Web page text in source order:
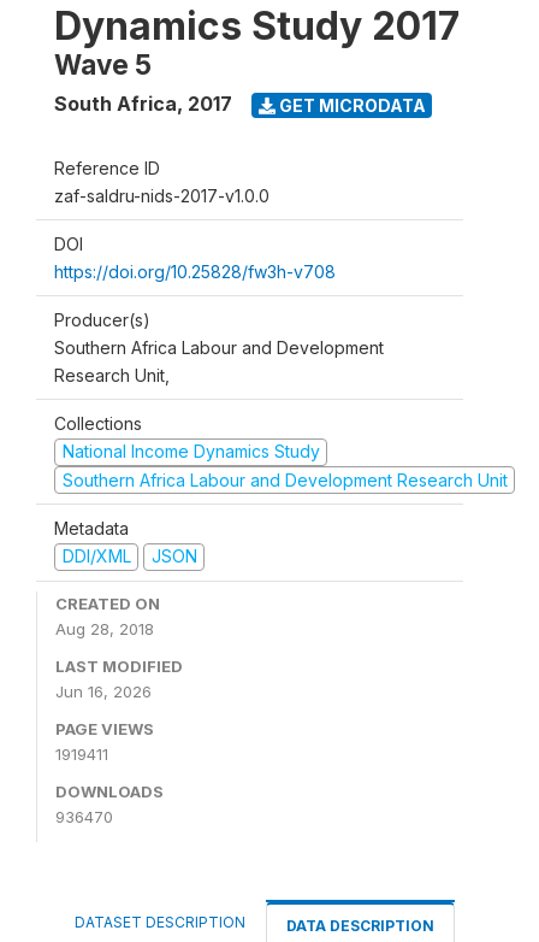
Dynamics Study 2017
Wave 5
South Africa, 2017 GET MICRODATA
Reference ID
zaf-saldru-nids-2017-v1.0.0
DOI
https://doi.org/10.25828/fw3h-v708
Producer(s)
Southern Africa Labour and Development
Research Unit,
Collections
National Income Dynamics Study
Southern Africa Labour and Development Research Unit
Metadata
DDI/XML
JSON
CREATED ON
Aug 28, 2018
LAST MODIFIED
Jun 16, 2026
PAGE VIEWS
1919411
DOWNLOADS
936470
DATASET DESCRIPTION DATA DESCRIPTION